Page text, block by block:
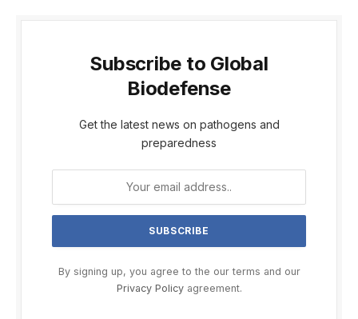
Subscribe to Global
Biodefense
Get the latest news on pathogens and
preparedness
By signing up, you agree to the our terms and our
Privacy Policyagreement.